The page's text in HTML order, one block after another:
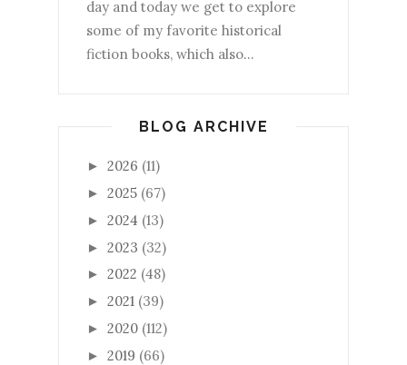
day and today we get to explore
some of my favorite historical
fiction books, which also...
BLOG ARCHIVE
► 2026 (11)
► 2025 (67)
► 2024 (13)
► 2023 (32)
► 2022 (48)
► 2021 (39)
► 2020 (112)
► 2019 (66)